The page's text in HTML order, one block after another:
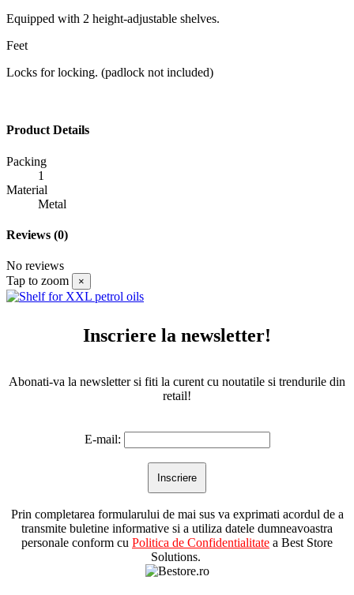
Equipped with 2 height-adjustable shelves.
Feet
Locks for locking. (padlock not included)
Product Details
Packing
1
Material
Metal
Reviews (0)
No reviews
Tap to zoom
×
Inscriere la newsletter!
Abonati-va la newsletter si fiti la curent cu noutatile si trendurile din
retail!
E-mail:
Prin completarea formularului de mai sus va exprimati acordul de a
transmite buletine informative si a utiliza datele dumneavoastra
personale conform cu Politica de Confidentialitate a Best Store
Solutions.